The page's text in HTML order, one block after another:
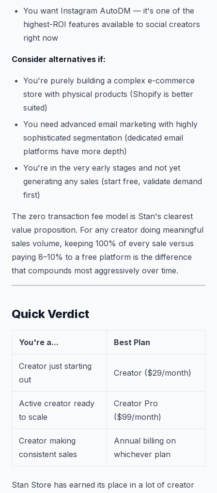
You want Instagram AutoDM — it's one of the
highest-ROI features available to social creators
right now
Consider alternatives if:
You're purely building a complex e-commerce
store with physical products (Shopify is better
suited)
You need advanced email marketing with highly
sophisticated segmentation (dedicated email
platforms have more depth)
You're in the very early stages and not yet
generating any sales (start free, validate demand
first)
The zero transaction fee model is Stan's clearest
value proposition. For any creator doing meaningful
sales volume, keeping 100% of every sale versus
paying 8–10% to a free platform is the difference
that compounds most aggressively over time.
Quick Verdict
You're a... Best Plan
Creator just starting
out
Creator ($29/month)
Active creator ready
to scale
Creator Pro
($99/month)
Creator making
consistent sales
Annual billing on
whichever plan
Stan Store has earned its place in a lot of creator